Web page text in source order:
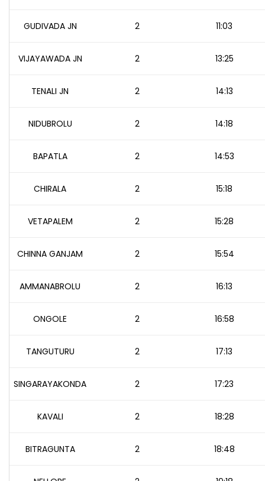
GUDIVADA JN 2 11:03
VIJAYAWADA JN 2 13:25
TENALI JN 2 14:13
NIDUBROLU 2 14:18
BAPATLA 2 14:53
CHIRALA 2 15:18
VETAPALEM 2 15:28
CHINNA GANJAM 2 15:54
AMMANABROLU 2 16:13
ONGOLE 2 16:58
TANGUTURU 2 17:13
SINGARAYAKONDA 2 17:23
KAVALI 2 18:28
BITRAGUNTA 2 18:48